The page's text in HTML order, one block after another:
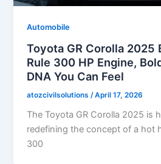
Automobile
Toyota GR Corolla 2025
Rule 300 HP Engine,
DNA You Can Feel
atozcivilsolutions /April 17, 2026
The Toyota GR Corolla 2025 is
redefining the concept of a hot
300